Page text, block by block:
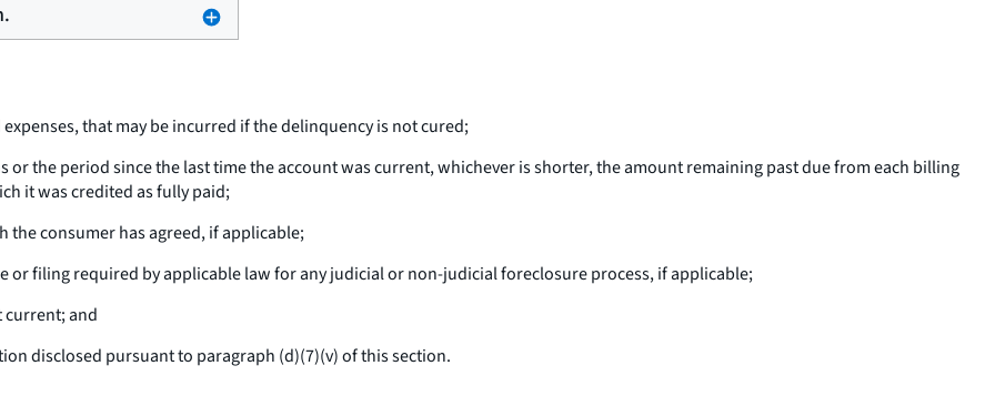
that may be incurred if the delinquency is not cured;
the period since the last time the account was current, whichever is shorter, the amount remaining past due from each billing
it was credited as fully paid;
consumer has agreed, if applicable;
or filing required by applicable law for any judicial or non-judicial foreclosure process, if applicable;
current; and
disclosed pursuant to paragraph (d)(7)(v) of this section.